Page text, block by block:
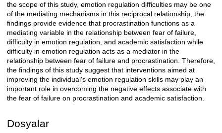
the scope of this study, emotion regulation difficulties may be one
of the mediating mechanisms in this reciprocal relationship, the
findings provide evidence that procrastination functions as a
mediating variable in the relationship between fear of failure,
difficulty in emotion regulation, and academic satisfaction while
difficulty in emotion regulation acts as a mediator in the
relationship between fear of failure and procrastination. Therefore,
the findings of this study suggest that interventions aimed at
improving the individual's emotion regulation skills may play an
important role in overcoming the negative effects associate with
the fear of failure on procrastination and academic satisfaction.
Dosyalar